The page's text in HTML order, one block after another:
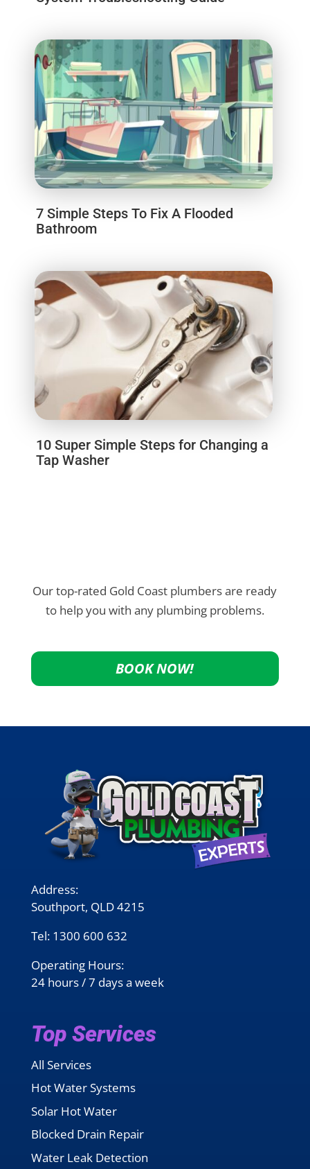
7 Simple Steps To Fix A Flooded
Bathroom
10 Super Simple Steps for Changing a
Tap Washer
Our top-rated Gold Coast plumbers are ready
to help you with any plumbing problems.
BOOK NOW!
Address:
Southport, QLD 4215
Tel: 1300 600 632
Operating Hours:
24 hours / 7 days a week
Top Services
All Services
Hot Water Systems
Solar Hot Water
Blocked Drain Repair
Water Leak Detection